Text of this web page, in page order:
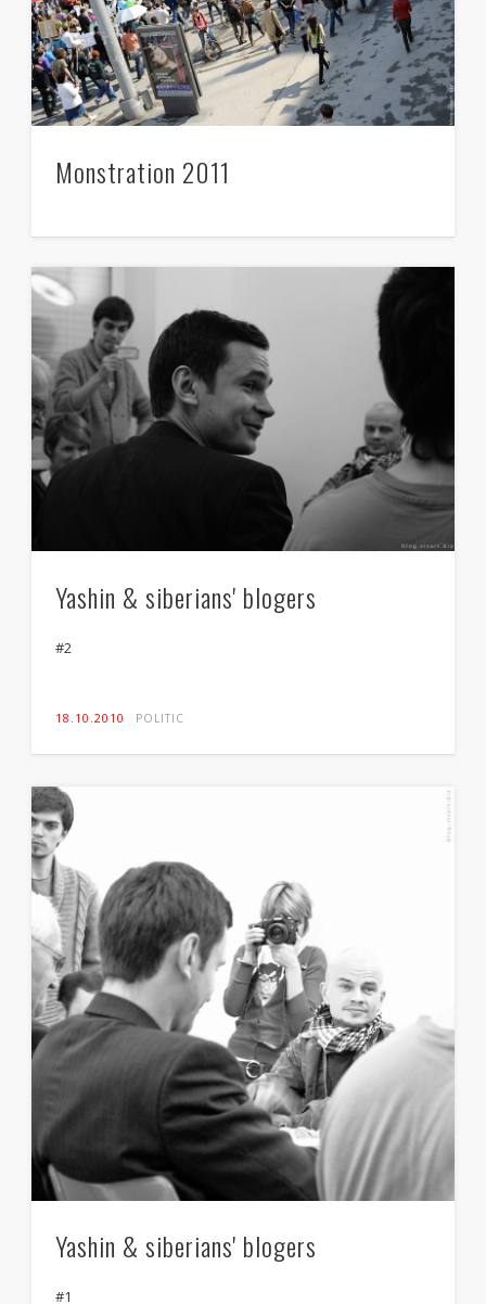
Monstration 2011
Yashin & siberians' blogers
#2
18.10.2010 POLITIC
Yashin & siberians' blogers
#1